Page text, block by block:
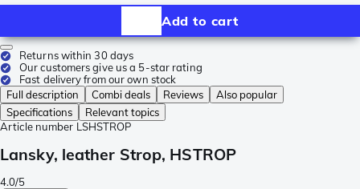
Add to cart
Returns within 30 days
Our customers give us a 5-star rating
Fast delivery from our own stock
Full description
Combi deals Reviews
Also popular
Specifications
Relevant topics
Article number LSHSTROP
Lansky, leather Strop, HSTROP
4.0/5